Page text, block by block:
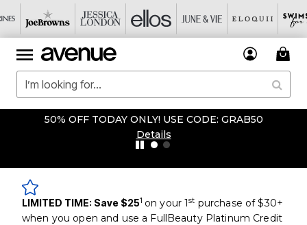
50% OFF TODAY ONLY! USE CODE: GRAB50
Details
LIMITED TIME: Save $251 on your 1st purchase of $30+
when you open and use a FullBeauty Platinum Credit